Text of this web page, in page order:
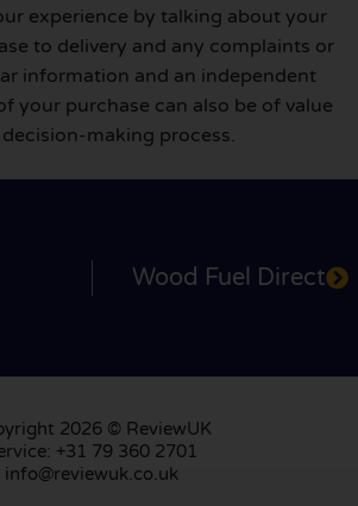
experience by talking about your
to delivery and any complaints or
information and an independent
your purchase can also be of value
making process.
Wood Fuel Direct
2026 © ReviewUK
+31 79 360 2701
info@reviewuk.co.uk